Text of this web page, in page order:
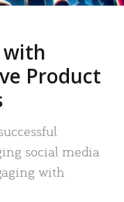
with
Product
social media
with